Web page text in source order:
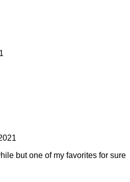
but one of my favorites for sure